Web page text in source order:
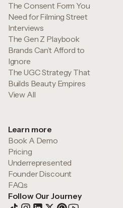
The Consent Form You
Need for Filming Street
Interviews
The Gen Z Playbook
Brands Can’t Afford to
Ignore
The UGC Strategy That
Builds Beauty Empires
View All
Learn more
Book A Demo
Pricing
Underrepresented
Founder Discount
FAQs
Follow Our Journey